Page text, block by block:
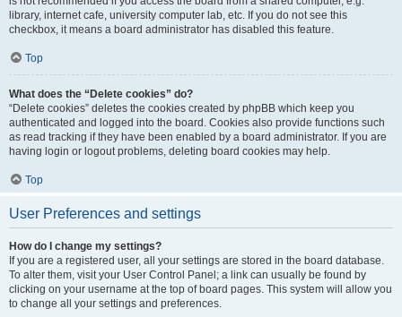
library, internet cafe, university computer lab, etc. If you do not see this
checkbox, it means a board administrator has disabled this feature.
Top
What does the “Delete cookies” do?
“Delete cookies” deletes the cookies created by phpBB which keep you
authenticated and logged into the board. Cookies also provide functions such
as read tracking if they have been enabled by a board administrator. If you are
having login or logout problems, deleting board cookies may help.
Top
User Preferences and settings
How do I change my settings?
If you are a registered user, all your settings are stored in the board database.
To alter them, visit your User Control Panel; a link can usually be found by
clicking on your username at the top of board pages. This system will allow you
to change all your settings and preferences.